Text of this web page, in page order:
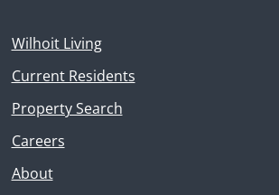
Wilhoit Living
Current Residents
Property Search
Careers
About